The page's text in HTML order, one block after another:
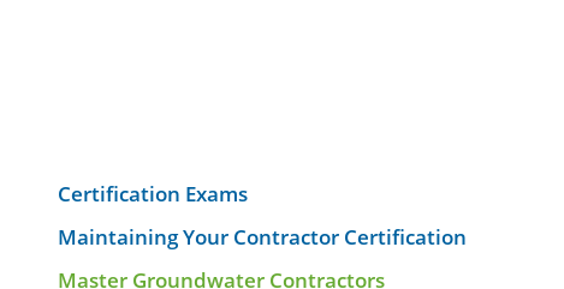
Certification Exams
Maintaining Your Contractor Certification
Master Groundwater Contractors